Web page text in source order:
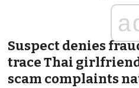
Suspect denies
trace Thai
scam complaints